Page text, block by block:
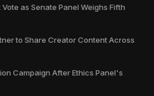
as Senate Panel Weighs Fifth
to Share Creator Content Across
Campaign After Ethics Panel's